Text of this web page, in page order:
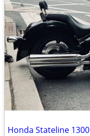
Honda Stateline 1300